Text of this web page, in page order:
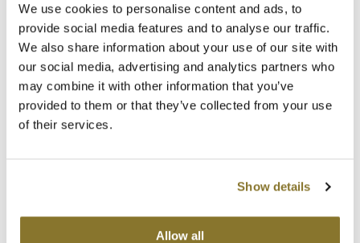
We use cookies to personalise content and ads, to
provide social media features and to analyse our traffic.
We also share information about your use of our site with
our social media, advertising and analytics partners who
may combine it with other information that you’ve
provided to them or that they’ve collected from your use
of their services.
Show details
Allow all
MOROCCANOIL
mumms
Neuma
OLAPLEX
Oligo
Product Club
Directions
Ingredients
Video
You May Also Like